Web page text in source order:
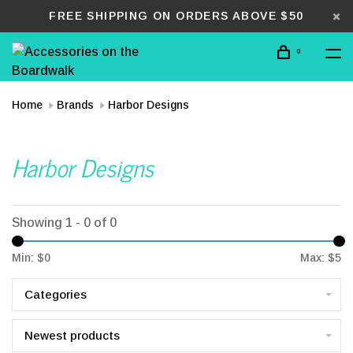
FREE SHIPPING ON ORDERS ABOVE $50
0
Home Brands Harbor Designs
Harbor Designs
Showing 1 - 0 of 0
Min: $0 Max: $5
Categories
Newest products